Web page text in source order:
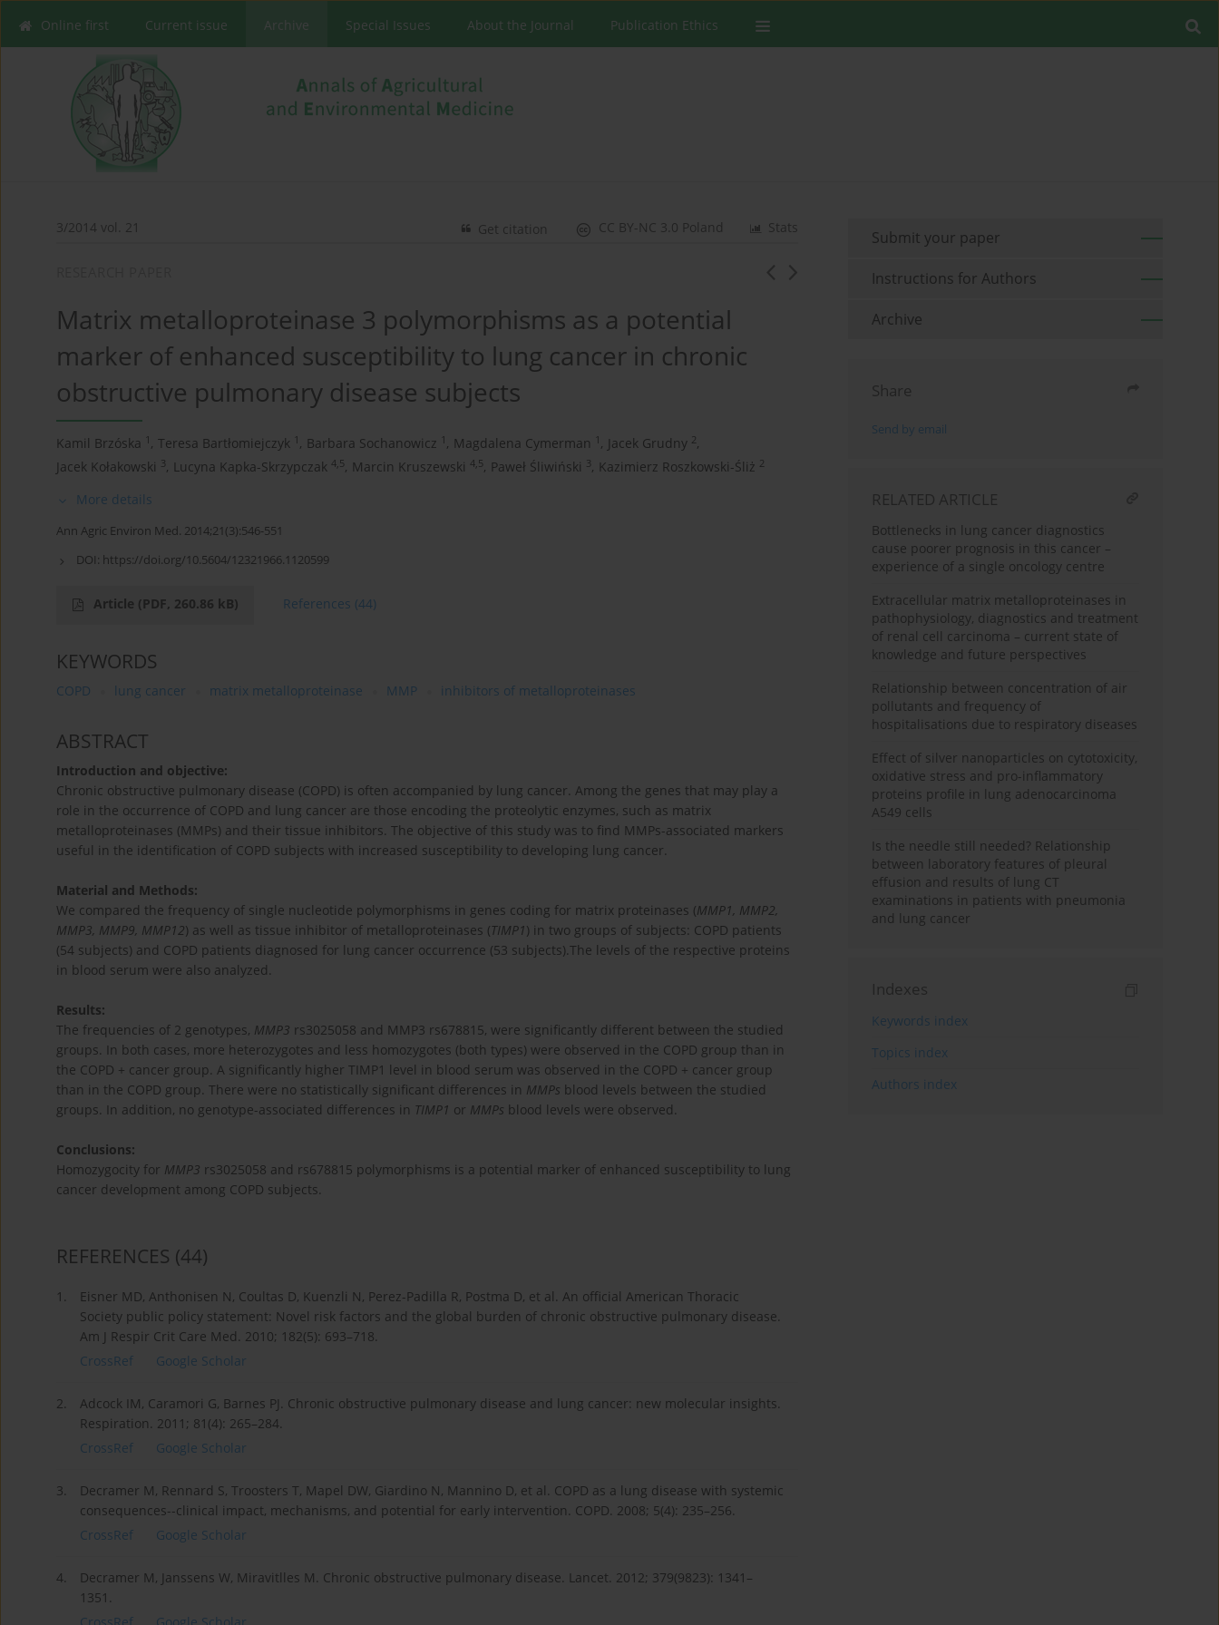
Online first Current issue Archive Special Issues About the Journal Publication Ethics
3/2014 vol. 21 Stats
CC BY-NC 3.0 Poland
Get citation
Matrix metalloproteinase 3 polymorphisms as a potential
marker of enhanced susceptibility to lung cancer in chronic
obstructive pulmonary disease subjects
Kamil Brzóska 1 , Teresa Bartłomiejczyk 1 , Barbara Sochanowicz 1 , Magdalena Cymerman 1 , Jacek Grudny 2,
Jacek Kołakowski 3, Lucyna Kapka-Skrzypczak 4,5, Marcin Kruszewski 4,5, Paweł Śliwiński 3, Kazimierz Roszkowski-Śliż 2
More details
Ann Agric Environ Med. 2014;21(3):546-551
DOI: https://doi.org/10.5604/12321966.1120599
Article (PDF, 260.86 kB) References (44)
KEYWORDS
COPD lung cancer matrix metalloproteinase MMP inhibitors of metalloproteinases
ABSTRACT
Introduction and objective:
Chronic obstructive pulmonary disease (COPD) is often accompanied by lung cancer. Among the genes that may play a
role in the occurrence of COPD and lung cancer are those encoding the proteolytic enzymes, such as matrix
metalloproteinases (MMPs) and their tissue inhibitors. The objective of this study was to find MMPs-associated markers
useful in the identification of COPD subjects with increased susceptibility to developing lung cancer.
Material and Methods:
We compared the frequency of single nucleotide polymorphisms in genes coding for matrix proteinases (MMP1, MMP2,
MMP3, MMP9, MMP12) as well as tissue inhibitor of metalloproteinases (TIMP1) in two groups of subjects: COPD patients
(54 subjects) and COPD patients diagnosed for lung cancer occurrence (53 subjects).The levels of the respective proteins
in blood serum were also analyzed.
Results:
The frequencies of 2 genotypes, MMP3 rs3025058 and MMP3 rs678815, were significantly different between the studied
groups. In both cases, more heterozygotes and less homozygotes (both types) were observed in the COPD group than in
the COPD + cancer group. A significantly higher TIMP1 level in blood serum was observed in the COPD + cancer group
than in the COPD group. There were no statistically significant differences in MMPs blood levels between the studied
groups. In addition, no genotype-associated differences in TIMP1 or MMPs blood levels were observed.
Conclusions:
Homozygocity for MMP3 rs3025058 and rs678815 polymorphisms is a potential marker of enhanced susceptibility to lung
cancer development among COPD subjects.
REFERENCES (44)
1.
Eisner MD, Anthonisen N, Coultas D, Kuenzli N, Perez-Padilla R, Postma D, et al. An official American Thoracic
Society public policy statement: Novel risk factors and the global burden of chronic obstructive pulmonary disease.
Am J Respir Crit Care Med. 2010; 182(5): 693–718.
CrossRef
Google Scholar
2.
Adcock IM, Caramori G, Barnes PJ. Chronic obstructive pulmonary disease and lung cancer: new molecular insights.
Respiration. 2011; 81(4): 265–284.
CrossRef
Google Scholar
3.
Decramer M, Rennard S, Troosters T, Mapel DW, Giardino N, Mannino D, et al. COPD as a lung disease with systemic
consequences--clinical impact, mechanisms, and potential for early intervention. COPD. 2008; 5(4): 235–256.
CrossRef
Google Scholar
4.
Decramer M, Janssens W, Miravitlles M. Chronic obstructive pulmonary disease. Lancet. 2012; 379(9823): 1341–
1351.
Submit your paper
Instructions for Authors
Archive
Share
Send by email
RELATED ARTICLE
Bottlenecks in lung cancer diagnostics
cause poorer prognosis in this cancer –
experience of a single oncology centre
Extracellular matrix metalloproteinases in
pathophysiology, diagnostics and treatment
of renal cell carcinoma – current state of
knowledge and future perspectives
Relationship between concentration of air
pollutants and frequency of
hospitalisations due to respiratory diseases
Effect of silver nanoparticles on cytotoxicity,
oxidative stress and pro-inflammatory
proteins profile in lung adenocarcinoma
A549 cells
Is the needle still needed? Relationship
between laboratory features of pleural
effusion and results of lung CT
examinations in patients with pneumonia
and lung cancer
Indexes
Keywords index
Topics index
Authors index